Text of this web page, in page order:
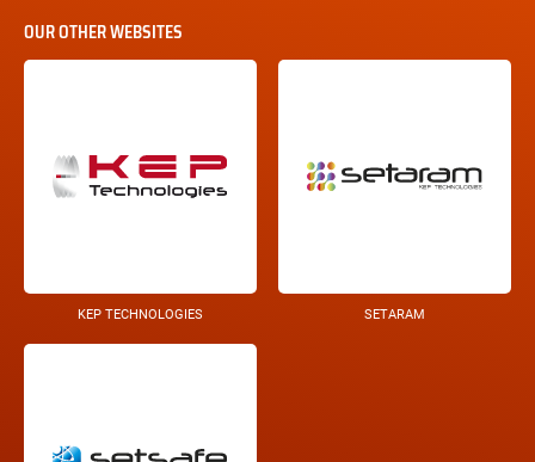
OUR OTHER WEBSITES
KEP TECHNOLOGIES SETARAM